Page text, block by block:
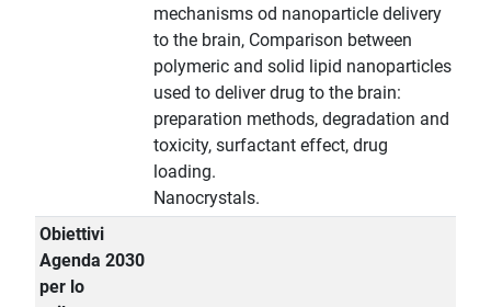
mechanisms od nanoparticle delivery
to the brain, Comparison between
polymeric and solid lipid nanoparticles
used to deliver drug to the brain:
preparation methods, degradation and
toxicity, surfactant effect, drug
loading.
Nanocrystals.
Obiettivi
Agenda 2030
per lo